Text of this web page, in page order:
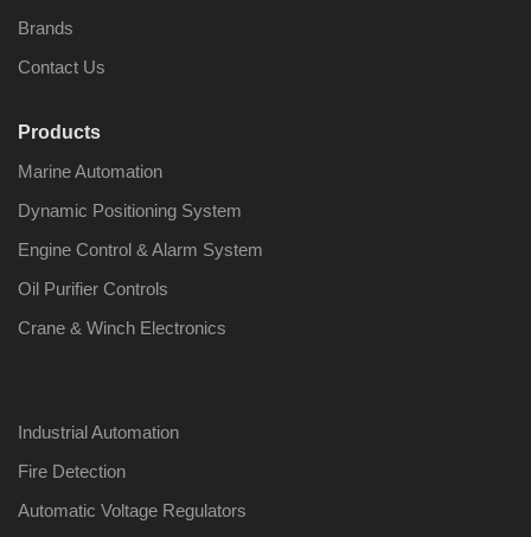
Bridge Power
Supply 02418
Kongsberg Autochief
Brands
Contact Us
Products
Marine Automation
Dynamic Positioning System
Engine Control & Alarm System
Oil Purifier Controls
Crane & Winch Electronics
Industrial Automation
Fire Detection
Automatic Voltage Regulators